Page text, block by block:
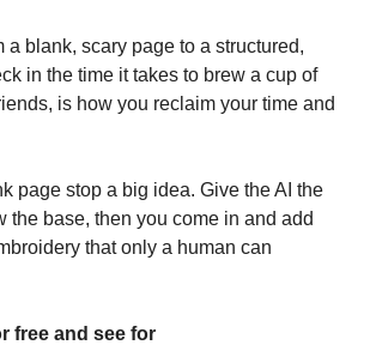
a blank, scary page to a structured,
in the time it takes to brew a cup of
is how you reclaim your time and
page stop a big idea. Give the AI the
the base, then you come in and add
that only a human can
free and see for